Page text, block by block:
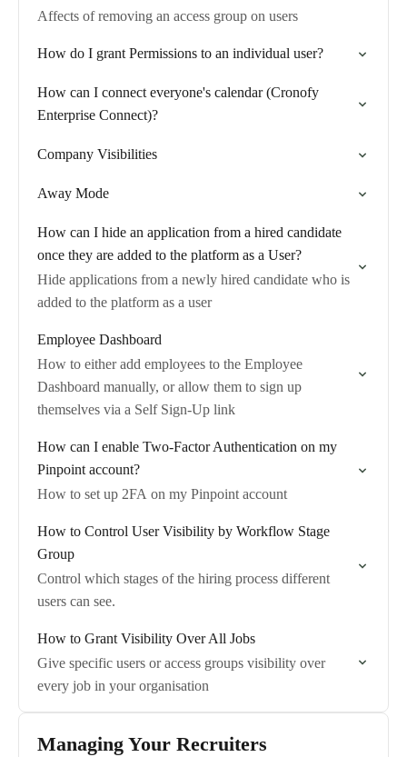
Affects of removing an access group on users
How do I grant Permissions to an individual user?
How can I connect everyone's calendar (Cronofy
Enterprise Connect)?
Company Visibilities
Away Mode
How can I hide an application from a hired candidate
once they are added to the platform as a User?
Hide applications from a newly hired candidate who is
added to the platform as a user
Employee Dashboard
How to either add employees to the Employee
Dashboard manually, or allow them to sign up
themselves via a Self Sign-Up link
How can I enable Two-Factor Authentication on my
Pinpoint account?
How to set up 2FA on my Pinpoint account
How to Control User Visibility by Workflow Stage
Group
Control which stages of the hiring process different
users can see.
How to Grant Visibility Over All Jobs
Give specific users or access groups visibility over
every job in your organisation
Managing Your Recruiters